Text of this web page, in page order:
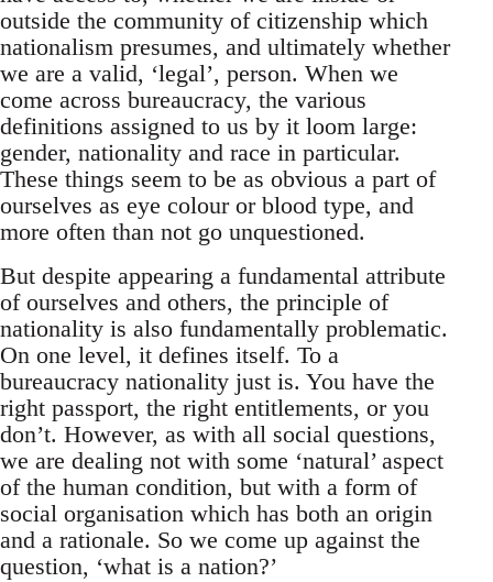
outside the community of citizenship which
nationalism presumes, and ultimately whether
we are a valid, ‘legal’, person. When we
come across bureaucracy, the various
definitions assigned to us by it loom large:
gender, nationality and race in particular.
These things seem to be as obvious a part of
ourselves as eye colour or blood type, and
more often than not go unquestioned.
But despite appearing a fundamental attribute
of ourselves and others, the principle of
nationality is also fundamentally problematic.
On one level, it defines itself. To a
bureaucracy nationality just is. You have the
right passport, the right entitlements, or you
don’t. However, as with all social questions,
we are dealing not with some ‘natural’ aspect
of the human condition, but with a form of
social organisation which has both an origin
and a rationale. So we come up against the
question, ‘what is a nation?’